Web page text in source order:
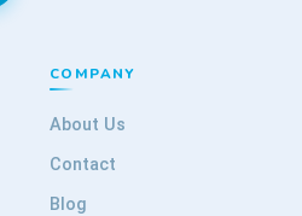
COMPANY
About Us
Contact
Blog